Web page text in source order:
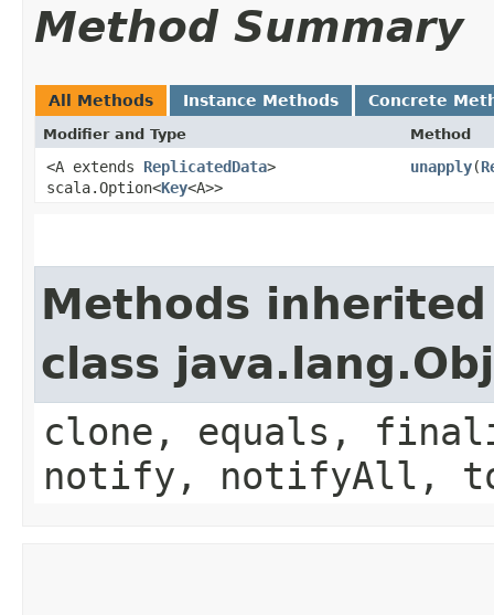
Method Summary
All Methods Instance Methods Concrete
Modifier and Type Method
<A extends ReplicatedData>
scala.Option<Key<A>>
unapply​(
Methods
class
clone, equals,
notify, notifyAll,